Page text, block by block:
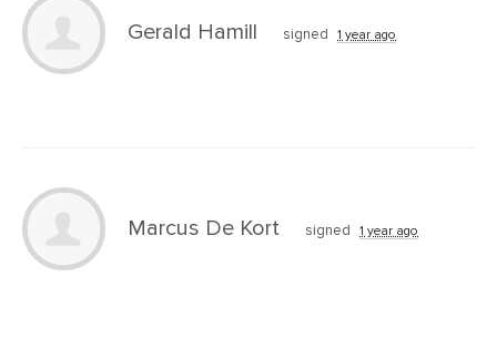
Gerald Hamill signed 1 year ago
Marcus De Kort signed 1 year ago